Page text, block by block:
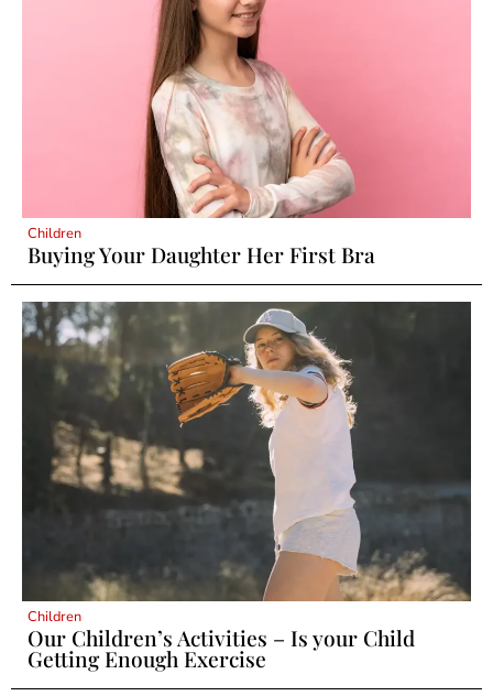
Children
Buying Your Daughter Her First Bra
Children
Our Children’s Activities – Is your Child
Getting Enough Exercise